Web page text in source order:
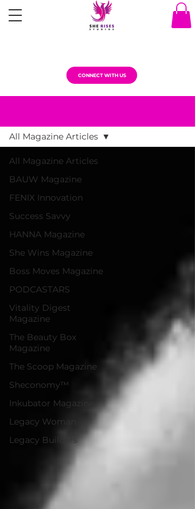
CONNECT WITH US
All Magazine Articles
BAUW Magazine
FENIX Innovation
Success Savvy
HANNA Magazine
She Wins Magazine
Boss Moves Magazine
PODCASTARS
Vitality Digest
Magazine
The Beauty Box
Magazine
The Scoop Magazine
Sheconomy™
Inkubator Magazine
Legacy Woman
Legacy Builders
All Magazine Articles